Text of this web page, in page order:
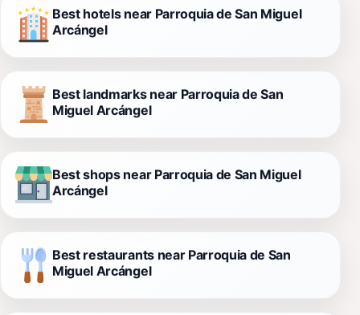
Best hotels near Parroquia de San Miguel
Arcángel
Best landmarks near Parroquia de San
Miguel Arcángel
Best shops near Parroquia de San Miguel
Arcángel
Best restaurants near Parroquia de San
Miguel Arcángel